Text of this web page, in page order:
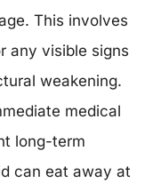
This involves
any visible signs
weakening.
medical
long-term
can eat away at